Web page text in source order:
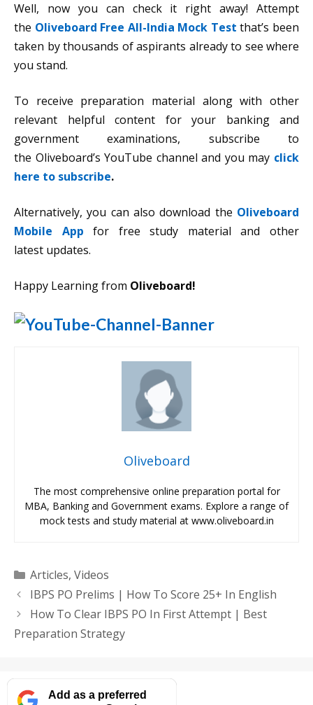
Well, now you can check it right away! Attempt
the Oliveboard Free All-India Mock Test that’s been
taken by thousands of aspirants already to see where
you stand.
To receive preparation material along with other
relevant helpful content for your banking and
government examinations, subscribe to
the Oliveboard’s YouTube channel and you may click
here to subscribe.
Alternatively, you can also download the Oliveboard
Mobile App for free study material and other
latest updates.
Happy Learning from Oliveboard!
Oliveboard
The most comprehensive online preparation portal for
MBA, Banking and Government exams. Explore a range of
mock tests and study material at www.oliveboard.in
Categories
Articles, Videos
IBPS PO Prelims | How To Score 25+ In English
How To Clear IBPS PO In First Attempt | Best
Preparation Strategy
Add as a preferred